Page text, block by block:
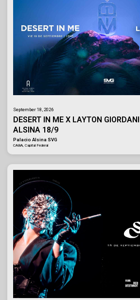
September 18, 2026
DESERT IN ME X LAYTON
ALSINA 18/9
Palacio Alsina SVG
CABA, Capital Federal